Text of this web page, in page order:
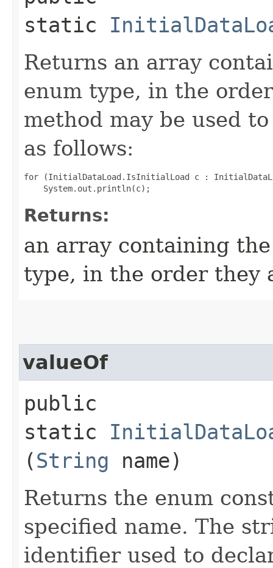
static
Returns an array
enum type, in the
method may be used
as follows:
for (InitialDataLoad.IsInitialLoad c :
Returns:
an array containing
type, in the order they
valueOf
public
static
(String name)
Returns the enum
specified name. The
identifier used to